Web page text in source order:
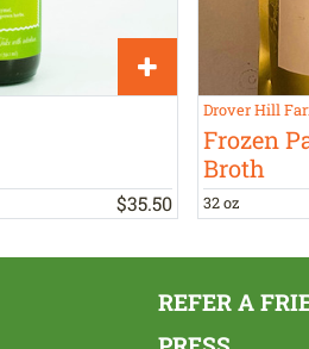
$35.50
Drover Hill
Frozen
Broth
32 oz
REFER A